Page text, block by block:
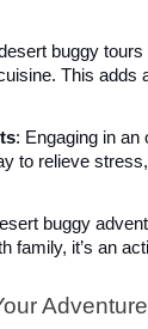
buggy
This
: Engaging in
to relieve
buggy
family, it’s an
Adventure